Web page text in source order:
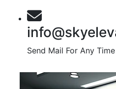
Send Mail For Any Time